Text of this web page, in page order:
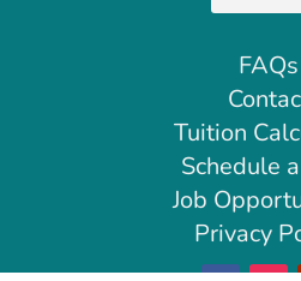
FAQs
Tuition
Schedule
Job
Privacy